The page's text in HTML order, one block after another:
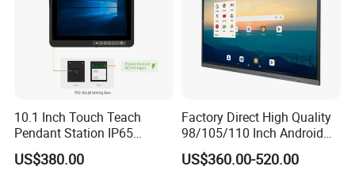
10.1 Inch Touch Teach
Pendant Station IP65
Industrial Touchscreen
Monitor CNC Control Panel
US$380.00
Factory Direct High Quality
98/105/110 Inch Android
11/12/13 UHD 4K LED
Smart OLED 8K TV Ifpd Ifp
US$360.00-520.00